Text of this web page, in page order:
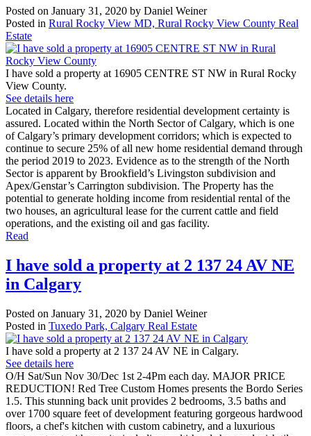
Posted on January 31, 2020 by Daniel Weiner
Posted in Rural Rocky View MD, Rural Rocky View County Real
Estate
I have sold a property at 16905 CENTRE ST NW in Rural Rocky
View County.
See details here
Located in Calgary, therefore residential development certainty is
assured. Located within the North Sector of Calgary, which is one
of Calgary’s primary development corridors; which is expected to
continue to secure 25% of all new home residential demand through
the period 2019 to 2023. Evidence as to the strength of the North
Sector is apparent by Brookfield’s Livingston subdivision and
Apex/Genstar’s Carrington subdivision. The Property has the
potential to generate holding income from residential rental of the
two houses, an agricultural lease for the current cattle and field
operations, and the existing oil and gas facility.
Read
I have sold a property at 2 137 24 AV NE
in Calgary
Posted on January 31, 2020 by Daniel Weiner
Posted in Tuxedo Park, Calgary Real Estate
I have sold a property at 2 137 24 AV NE in Calgary.
See details here
O/H Sat/Sun Nov 30/Dec 1st 2-4Pm each day. MAJOR PRICE
REDUCTION! Red Tree Custom Homes presents the Bordo Series
1.5. This stunning back unit provides 2 bedrooms, 3.5 baths and
over 1700 square feet of development featuring gorgeous hardwood
floors, a chef's kitchen with custom cabinetry, and a luxurious